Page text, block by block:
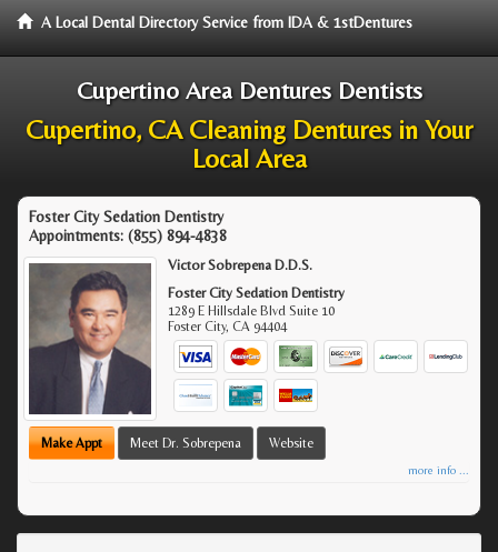
A Local Dental Directory Service from IDA & 1stDentures
Cupertino Area Dentures Dentists
Cupertino, CA Cleaning Dentures in Your
Local Area
Foster City Sedation Dentistry
Appointments: (855) 894-4838
Victor Sobrepena D.D.S.
Foster City Sedation Dentistry
1289 E Hillsdale Blvd Suite 10
Foster City,CA 94404
Make Appt Meet Dr. Sobrepena Website
more info ...